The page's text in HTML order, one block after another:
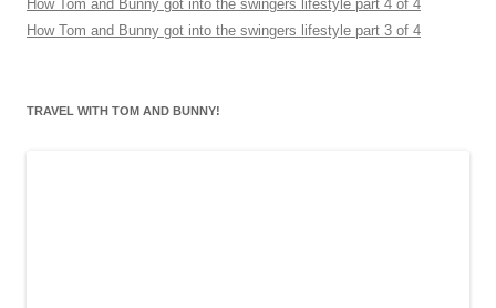
How Tom and Bunny got into the swingers lifestyle part 4 of 4
How Tom and Bunny got into the swingers lifestyle part 3 of 4
TRAVEL WITH TOM AND BUNNY!